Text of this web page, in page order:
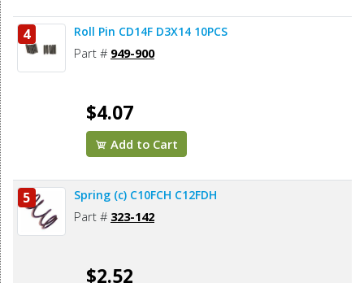
4 Roll Pin CD14F D3X14 10PCS
Part # 949-900
$4.07
Add to Cart
5 Spring (c) C10FCH C12FDH
Part # 323-142
$2.52